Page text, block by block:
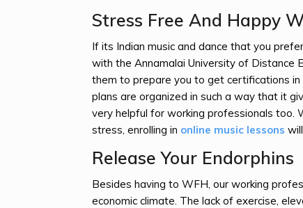
Stress Free And Happy
If its Indian music and dance that you
with the Annamalai University of Distance
them to prepare you to get certifications in
plans are organized in such a way that it
very helpful for working professionals
stress, enrolling in online music lessons
Release Your Endorphins
Besides having to WFH, our working
economic climate. The lack of exercise,